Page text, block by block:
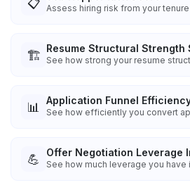
📋 Assess hiring risk from your
🏗️ Resume Structural Strength
See how strong your resume
📊 Application Funnel
See how efficiently you convert
💪 Offer Negotiation Leverage
See how much leverage you have